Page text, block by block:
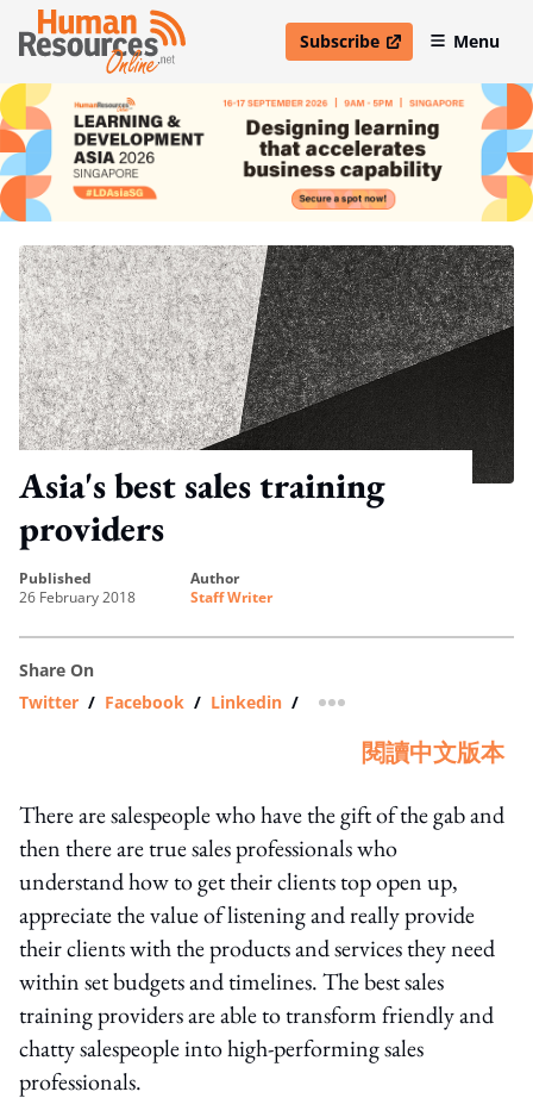
Subscribe
open in new windowMenu
Asia's best sales training
providers
published
26 February 2018
author
Staff Writer
Share On
Twitter / Facebook / Linkedin / more sharing option
閱讀中文版本
There are salespeople who have the gift of the gab and
then there are true sales professionals who
understand how to get their clients top open up,
appreciate the value of listening and really provide
their clients with the products and services they need
within set budgets and timelines. The best sales
training providers are able to transform friendly and
chatty salespeople into high-performing sales
professionals.